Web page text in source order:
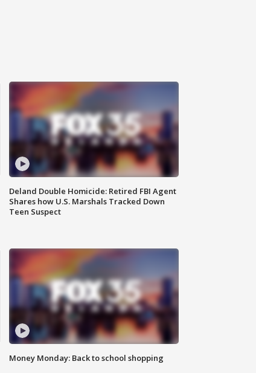
Deland Double Homicide: Retired FBI Agent
Shares how U.S. Marshals Tracked Down
Teen Suspect
Money Monday: Back to school shopping